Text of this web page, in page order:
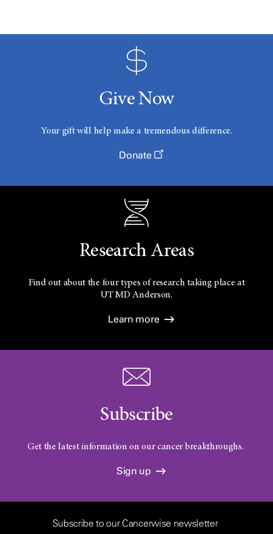
Give Now
Your gift will help make a tremendous difference.
Donate
Research Areas
Find out about the four types of research taking place at
UTMD Anderson.
Learn more
Subscribe
Get the latest information on our cancer breakthroughs.
Sign up
Subscribe to our Cancerwise newsletter